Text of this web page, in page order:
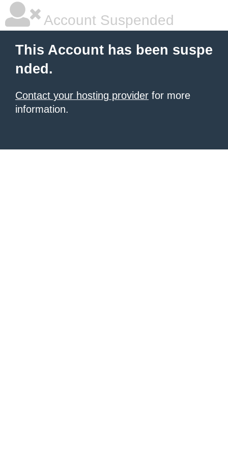
Account Suspended
This Account has been suspe
nded.
Contact your hosting provider for more
information.